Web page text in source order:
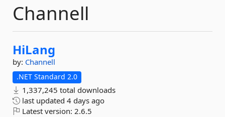
Channell
HiLang
by: Channell
.NET Standard 2.0
1,337,245 total downloads
last updated 4 days ago
Latest version: 2.6.5